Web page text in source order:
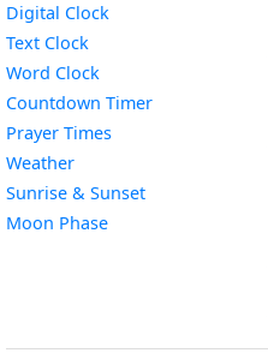
Digital Clock
Text Clock
Word Clock
Countdown TimerWidget
Prayer Times
WeatherWidget
Sunrise & SunsetWidget
Moon PhaseWidget